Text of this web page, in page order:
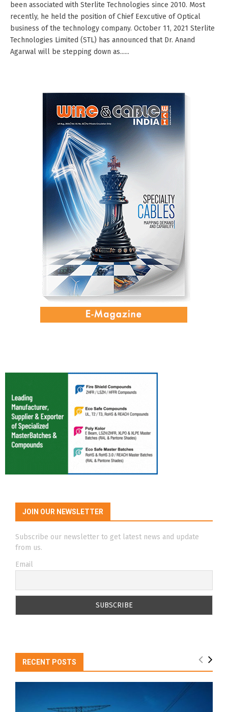
been associated with Sterlite Technologies since 2010. Most
recently, he held the position of Chief Eexcutive of Optical
business of the technology company. October 11, 2021 Sterlite
Technologies Limited (STL) has announced that Dr. Anand
Agarwal will be stepping down as......
JOIN OUR NEWSLETTER
Subscribe our newsletter to get latest news and update
from us.
Email
RECENT POSTS